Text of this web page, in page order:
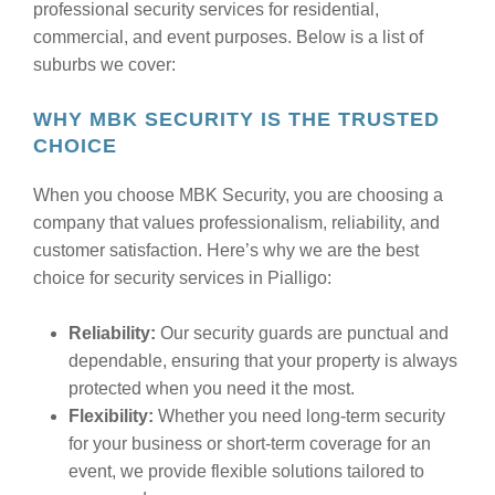
professional security services for residential,
commercial, and event purposes. Below is a list of
suburbs we cover:
WHY MBK SECURITY IS THE TRUSTED
CHOICE
When you choose MBK Security, you are choosing a
company that values professionalism, reliability, and
customer satisfaction. Here’s why we are the best
choice for security services in Pialligo:
Reliability: Our security guards are punctual and
dependable, ensuring that your property is always
protected when you need it the most.
Flexibility: Whether you need long-term security
for your business or short-term coverage for an
event, we provide flexible solutions tailored to